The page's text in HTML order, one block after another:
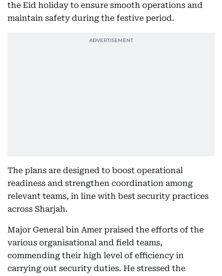
the Eid holiday to ensure smooth operations and
maintain safety during the festive period.
The plans are designed to boost operational
readiness and strengthen coordination among
relevant teams, in line with best security practices
across Sharjah.
Major General bin Amer praised the efforts of the
various organisational and field teams,
commending their high level of efficiency in
carrying out security duties. He stressed the